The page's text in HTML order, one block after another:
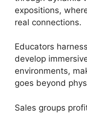
expositions,
real connections.
Educators
develop
environments,
goes beyond
Sales groups